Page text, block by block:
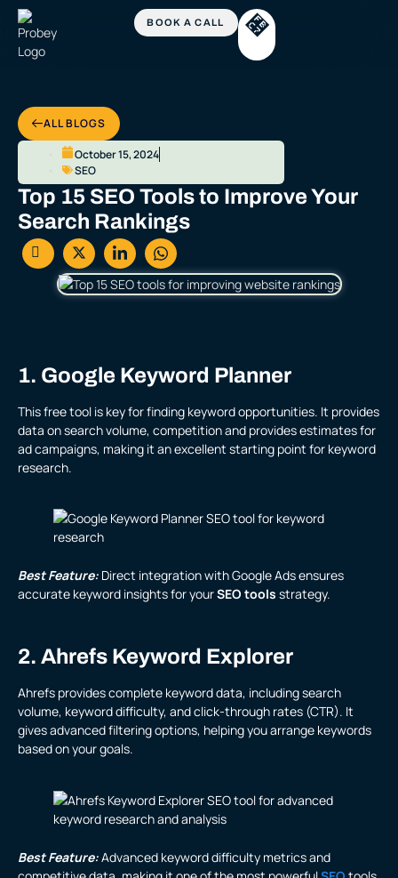
ALL BLOGS
October 15, 2024
SEO
Top 15 SEO Tools to Improve Your
Search Rankings
1. Google Keyword Planner
This free tool is key for finding keyword opportunities. It provides
data on search volume, competition and provides estimates for
ad campaigns, making it an excellent starting point for keyword
research.
Best Feature: Direct integration with Google Ads ensures
accurate keyword insights for yourSEO tools strategy.
2. Ahrefs Keyword Explorer
Ahrefs provides complete keyword data, including search
volume, keyword difficulty, and click-through rates (CTR). It
gives advanced filtering options, helping you arrange keywords
based on your goals.
Best Feature:Advanced keyword difficulty metrics and